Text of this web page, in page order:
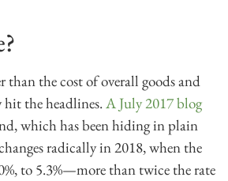
than the cost of overall goods and
hit the headlines.A July 2017 blog
which has been hiding in plain
radically in 2018, when the
to 5.3%—more than twice the rate